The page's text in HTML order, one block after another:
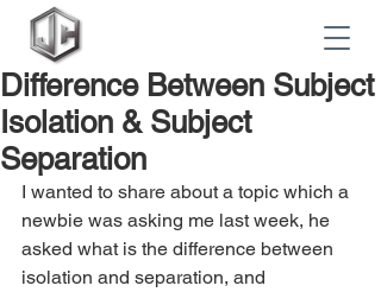
Difference Between Subject
Isolation & Subject
Separation
I wanted to share about a topic which a
newbie was asking me last week, he
asked what is the difference between
isolation and separation, and